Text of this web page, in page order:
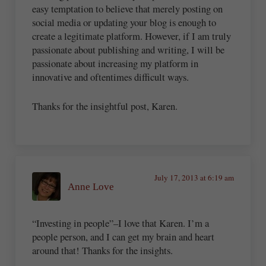
easy temptation to believe that merely posting on
social media or updating your blog is enough to
create a legitimate platform. However, if I am truly
passionate about publishing and writing, I will be
passionate about increasing my platform in
innovative and oftentimes difficult ways.
Thanks for the insightful post, Karen.
Anne Love
July 17, 2013 at 6:19 am
“Investing in people”–I love that Karen. I’m a
people person, and I can get my brain and heart
around that! Thanks for the insights.